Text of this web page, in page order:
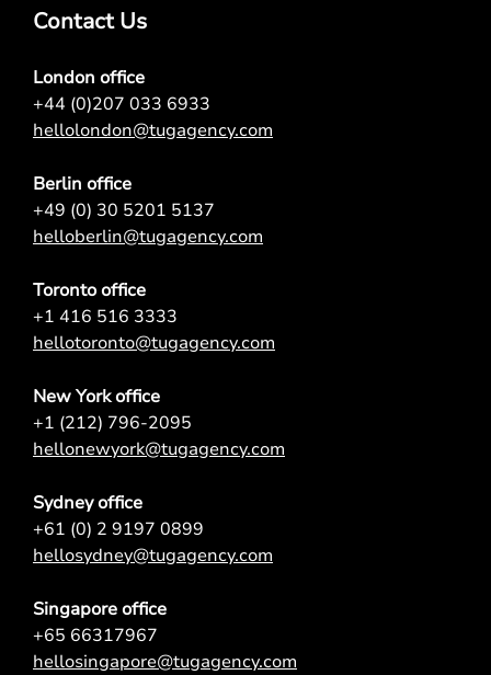
Contact Us
London office
+44 (0)207 033 6933
hellolondon@tugagency.com
Berlin office
+49 (0) 30 5201 5137
helloberlin@tugagency.com
Toronto office
+1 416 516 3333
hellotoronto@tugagency.com
New York office
+1 (212) 796-2095
hellonewyork@tugagency.com
Sydney office
+61 (0) 2 9197 0899
hellosydney@tugagency.com
Singapore office
+65 66317967
hellosingapore@tugagency.com